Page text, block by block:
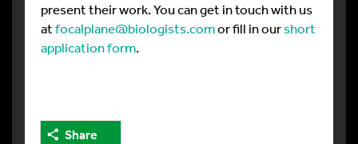
present their work. You can get in touch with us
atfocalplane@biologists.comor fill in ourshort
application form.
Share